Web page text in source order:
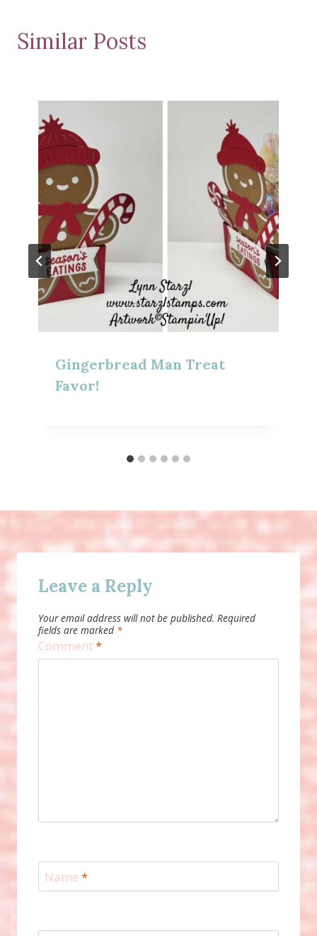
Similar Posts
Gingerbread Man Treat
Favor!
Leave a Reply
Your email address will not be published. Required
fields are marked *
Comment*
Name *